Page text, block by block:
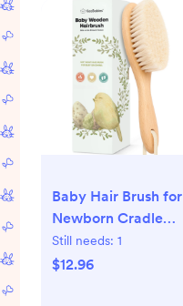
Baby Hair Brush for
Newborn Cradle
Cap (golden oak)
Still needs: 1
$12.96